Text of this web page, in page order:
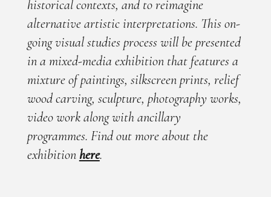
historical contexts, and to reimagine
alternative artistic interpretations. This on-
going visual studies process will be presented
in a mixed-media exhibition that features a
mixture of paintings, silkscreen prints, relief
wood carving, sculpture, photography works,
video work along with ancillary
programmes. Find out more about the
exhibitionhere.